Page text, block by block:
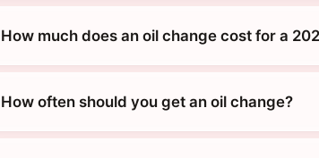
How much does an oil change cost for a
How often should you get an oil change?